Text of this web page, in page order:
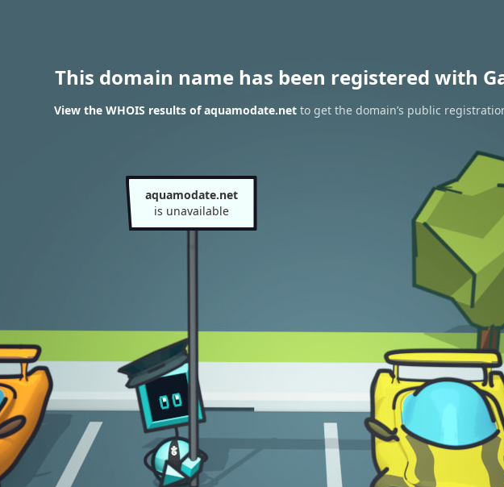
This domain name has been registered with
View the WHOIS results of aquamodate.net to get the domain’s public
aquamodate.net
is unavailable